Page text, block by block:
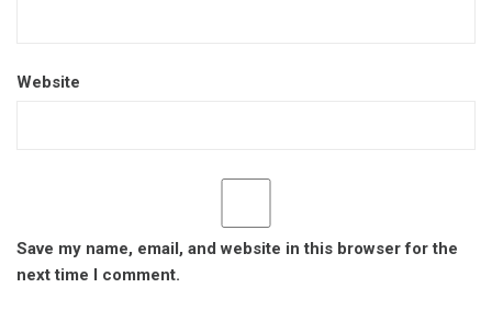
Website
Save my name, email, and website in this browser for the
next time I comment.